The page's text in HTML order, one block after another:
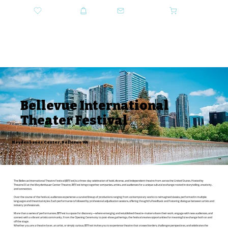
Bellevue International
Theater Festival
Meydenbauer Center, Bellevue WA
The Bellevue International Theatre Festival (BITFest) is a three-day celebration of bold, diverse, and independent theatre from across the United States. Hosted by
Theatre33 at the Meydenbauer Center Theatre, BITFest brings together companies, artists, and audiences for a unique cultural exchange rooted in storytelling, creativity,
and connection.
Over the course of the festival, audiences experience a curated lineup of productions ranging from contemporary works to reimagined classics, performed in multiple
languages and theatrical styles. Each performance is followed by professional adjudication sessions, offering thoughtful feedback and fostering dialogue between artists and
industry professionals.
More than a series of performances, BITFest is a space for discovery—where emerging and established theatre-makers share their work, engage with new audiences, and
connect with a vibrant artistic community. From the Opening Ceremony to post-show gatherings, the festival creates opportunities for meaningful exchange both on and
off the stage.
Whether you are a theatre lover, an artist, or simply curious, BITFest invites you to experience theatre that crosses borders, challenges perspectives, and celebrates the